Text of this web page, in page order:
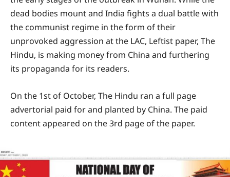
dead bodies mount and India fights a dual battle with
the communist regime in the form of their
unprovoked aggression at the LAC, Leftist paper, The
Hindu, is making money from China and furthering
its propaganda for its readers.
On the 1st of October, The Hindu ran a full page
advertorial paid for and planted by China. The paid
content appeared on the 3rd page of the paper.